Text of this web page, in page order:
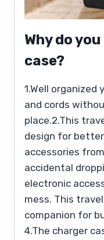
Why do
case?
1.Well organized
and cords
place.2.This
design for
accessories
accidental
electronic
mess. This
companion for
4.The charger